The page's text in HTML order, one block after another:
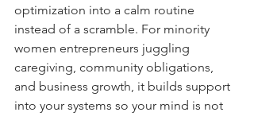
optimization into a calm routine
instead of a scramble. For minority
women entrepreneurs juggling
caregiving, community obligations,
and business growth, it builds support
into your systems so your mind is not